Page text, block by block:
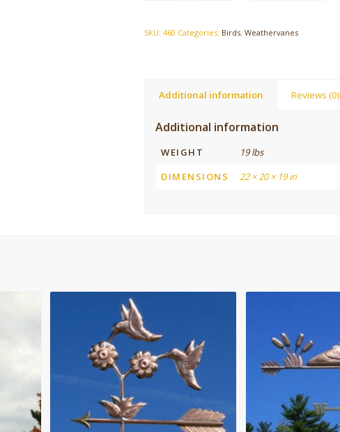
SKU:460 Categories: Birds,Weathervanes
Additional information Reviews (0)
Additional information
WEIGHT
19 lbs
DIMENSIONS
22 × 20 × 19 in